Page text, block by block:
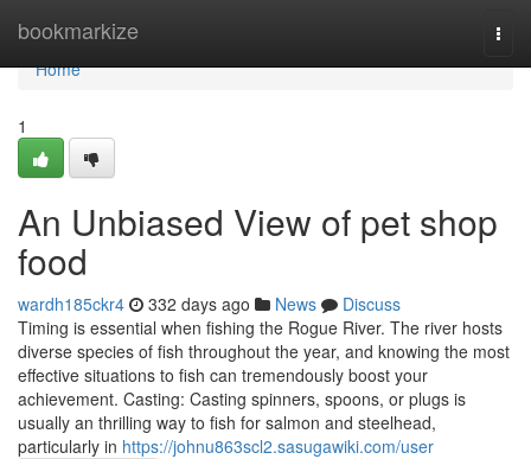
bookmarkize
Home
Home
1
An Unbiased View of pet shop
food
wardh185ckr4 332 days ago News
Discuss
Timing is essential when fishing the Rogue River. The river hosts
diverse species of fish throughout the year, and knowing the most
effective situations to fish can tremendously boost your
achievement. Casting: Casting spinners, spoons, or plugs is
usually an thrilling way to fish for salmon and steelhead,
particularly in https://johnu863scl2.sasugawiki.com/user